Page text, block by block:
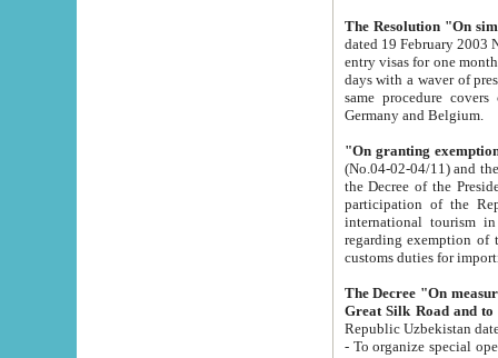
The Resolution "On
dated 19 February 2003 No.85. The Ministry for
entry visas for one month to citizens of Italian Republic visiting Uzbekistan as tourists within two working
days with a waver of presenting
same procedure covers citizens of France. Latvia,
Germany and Belgium.
"On granting
(No.04-02-04/11) and the State Tax
the Decree of the President of the Republic of Uzbekistan dated 2 July
participation of the
international tourism in the republic"
regarding exemption of tourist agencies in Samarkand,
customs
The Decree "On measures to
- To organize special open